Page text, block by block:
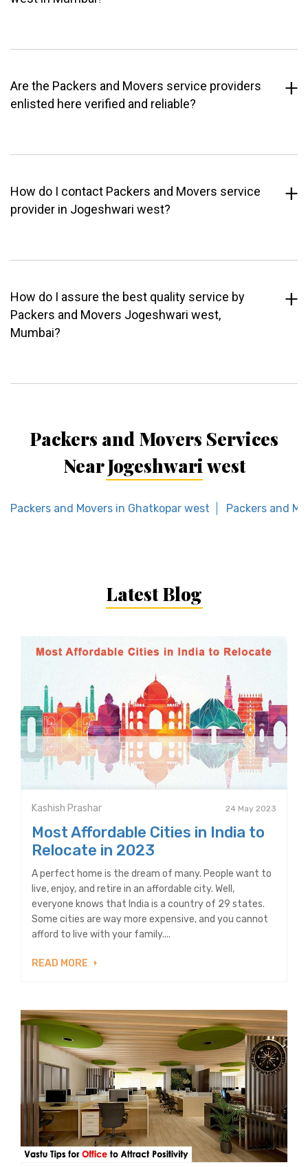
Are the Packers and Movers service providers
enlisted here verified and reliable?
How do I contact Packers and Movers service
provider in Jogeshwari west?
How do I assure the best quality service by
Packers and Movers Jogeshwari west,
Mumbai?
Packers and Movers Services
Near Jogeshwari west
Packers and Movers in Ghatkopar west Packers and
Latest Blog
Kashish Prashar 24 May 2023
Most Affordable Cities in India to
Relocate in 2023
A perfect home is the dream of many. People want to
live, enjoy, and retire in an affordable city. Well,
everyone knows that India is a country of 29 states.
Some cities are way more expensive, and you cannot
afford to live with your family....
READ MORE